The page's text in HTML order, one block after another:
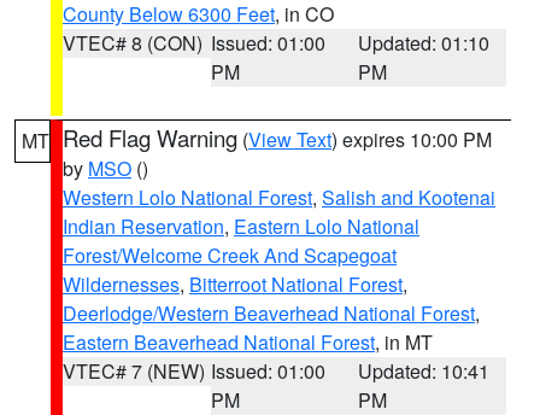
County Below 6300 Feet, in CO
VTEC# 8 (CON) Issued: 01:00
PM
Updated: 01:10
PM
MT Red Flag Warning (View Text) expires 10:00 PM
by MSO ()
Western Lolo National Forest, Salish and Kootenai
Indian Reservation, Eastern Lolo National
Forest/Welcome Creek And Scapegoat
Wildernesses, Bitterroot National Forest,
Deerlodge/Western Beaverhead National Forest,
Eastern Beaverhead National Forest, in MT
VTEC# 7 (NEW) Issued: 01:00
PM
Updated: 10:41
PM